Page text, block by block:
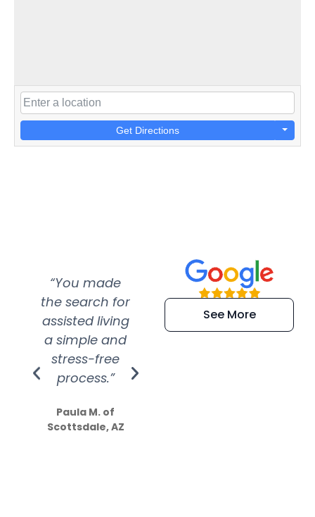
Get Directions
“You made
the search for
assisted living
a simple and
stress-free
process.”
Paula M. of
Scottsdale, AZ
“Super
efficient and
extremely kind
See More